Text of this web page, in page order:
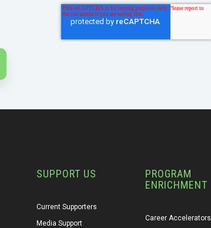
SUPPORT US
Current Supporters
Media Support
PROGRAM
ENRICHMENT
Career Accelerators